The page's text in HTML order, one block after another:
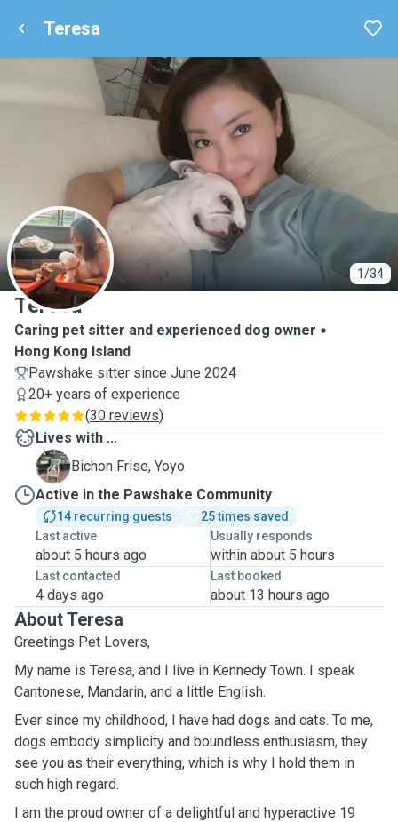
Teresa
1/34
T
Teresa
Caring pet sitter and experienced dog owner
Hong Kong Island
Pawshake sitter since June 2024
20+ years of experience
(30 reviews)
Lives with ...
Y
Bichon Frise, Yoyo
Active in the Pawshake Community
14 recurring guests
25 times saved
Last active
about 5 hours ago
Usually responds
within about 5 hours
Last contacted
4 days ago
Last booked
about 13 hours ago
About Teresa
Greetings Pet Lovers,
My name is Teresa, and I live in Kennedy Town. I speak
Cantonese, Mandarin, and a little English.
Ever since my childhood, I have had dogs and cats. To me,
dogs embody simplicity and boundless enthusiasm, they
see you as their everything, which is why I hold them in
such high regard.
I am the proud owner of a delightful and hyperactive 19